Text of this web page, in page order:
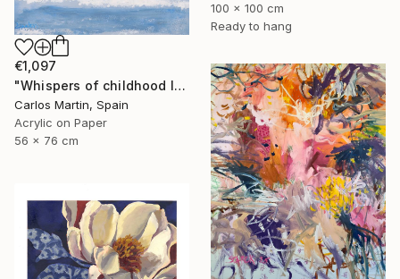
100 x 100 cm
Ready to hang
€1,097
"Whispers of childhood II" Painting
Carlos Martin, Spain
Acrylic on Paper
56 x 76 cm